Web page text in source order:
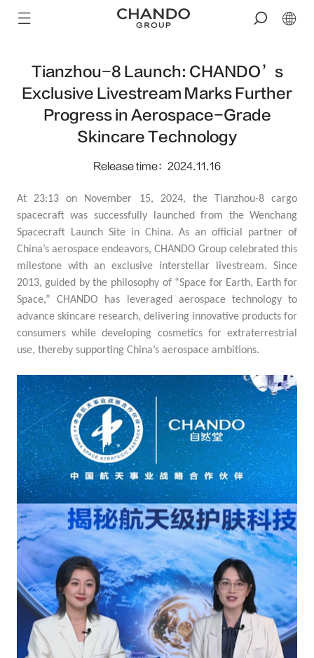
Tianzhou-8 Launch: CHANDO’s
Exclusive Livestream Marks Further
Progress in Aerospace-Grade
Skincare Technology
Release time：2024.11.16
At 23:13 on November 15, 2024, the Tianzhou-8 cargo
spacecraft was successfully launched from the Wenchang
Spacecraft Launch Site in China. As an official partner of
China’s aerospace endeavors, CHANDO Group celebrated this
milestone with an exclusive interstellar livestream. Since
2013, guided by the philosophy of “Space for Earth, Earth for
Space,” CHANDO has leveraged aerospace technology to
advance skincare research, delivering innovative products for
consumers while developing cosmetics for extraterrestrial
use, thereby supporting China’s aerospace ambitions.